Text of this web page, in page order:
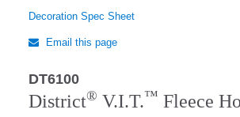
Decoration Spec Sheet
Email this page
DT6100
District® V.I.T.™ Fleece